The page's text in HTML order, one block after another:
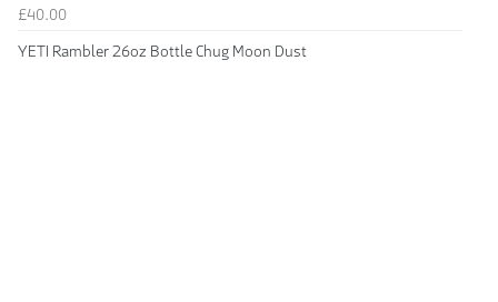
£40.00
YETI Rambler 26oz Bottle Chug Moon Dust